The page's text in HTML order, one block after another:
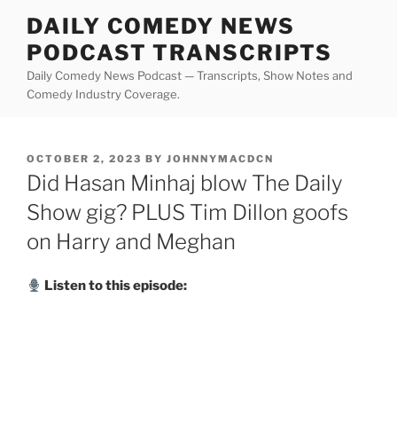
content
DAILY COMEDY NEWS
PODCAST TRANSCRIPTS
Daily Comedy News Podcast — Transcripts, Show Notes and
Comedy Industry Coverage.
POSTED
ON
OCTOBER 2, 2023 BY JOHNNYMACDCN
Did Hasan Minhaj blow The Daily
Show gig? PLUS Tim Dillon goofs
on Harry and Meghan
Listen to this episode: